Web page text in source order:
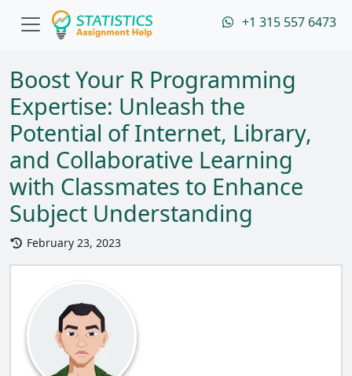
+1 315 557 6473
Boost Your R Programming
Expertise: Unleash the
Potential of Internet, Library,
and Collaborative Learning
with Classmates to Enhance
Subject Understanding
February 23, 2023